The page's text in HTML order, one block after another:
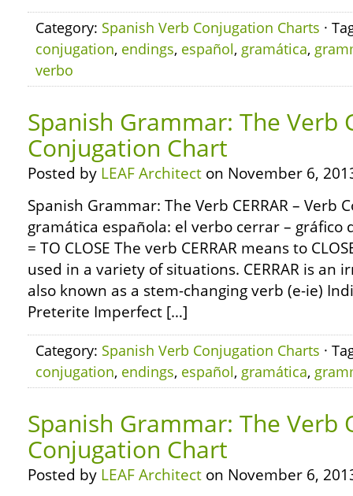
Category: Spanish Verb Conjugation Charts ·
conjugation, endings, español, gramática,
verbo
Spanish Grammar: The Verb
Conjugation Chart
Posted by LEAF Architect on November 6,
Spanish Grammar: The Verb CERRAR – Verb
gramática española: el verbo cerrar – gráfico
= TO CLOSE The verb CERRAR means to
used in a variety of situations. CERRAR is an
also known as a stem-changing verb (e-ie)
Preterite Imperfect […]
Category: Spanish Verb Conjugation Charts ·
conjugation, endings, español, gramática,
Spanish Grammar: The Verb
Conjugation Chart
Posted by LEAF Architect on November 6,